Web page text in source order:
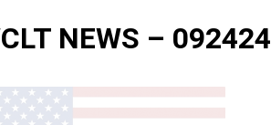
NEWS – 092424